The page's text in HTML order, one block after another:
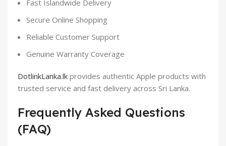
Fast Islandwide Delivery
Secure Online Shopping
Reliable Customer Support
Genuine Warranty Coverage
DotlinkLanka.lk provides authentic Apple products with
trusted service and fast delivery across Sri Lanka.
Frequently Asked Questions
(FAQ)